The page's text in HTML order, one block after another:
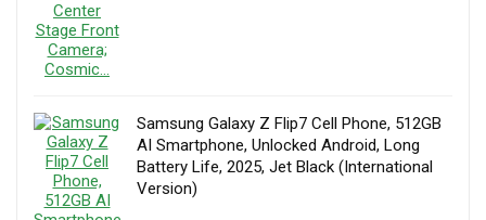
Samsung Galaxy Z Flip7 Cell Phone, 512GB
AI Smartphone, Unlocked Android, Long
Battery Life, 2025, Jet Black (International
Version)